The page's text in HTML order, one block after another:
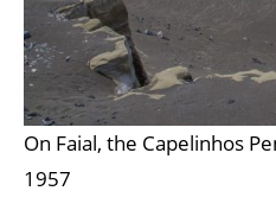
On Faial, the Capelinhos
1957